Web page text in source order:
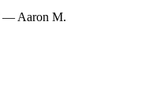
— Aaron M.